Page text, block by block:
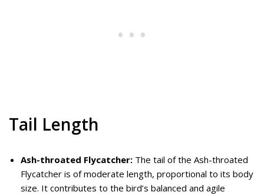
Tail Length
Ash-throated Flycatcher: The tail of the Ash-throated
Flycatcher is of moderate length, proportional to its body
size. It contributes to the bird’s balanced and agile